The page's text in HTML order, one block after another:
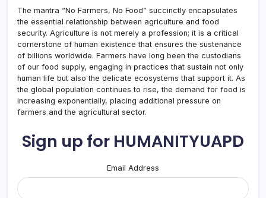
The mantra “No Farmers, No Food” succinctly encapsulates
the essential relationship between agriculture and food
security. Agriculture is not merely a profession; it is a critical
cornerstone of human existence that ensures the sustenance
of billions worldwide. Farmers have long been the custodians
of our food supply, engaging in practices that sustain not only
human life but also the delicate ecosystems that support it. As
the global population continues to rise, the demand for food is
increasing exponentially, placing additional pressure on
farmers and the agricultural sector.
Sign up for HUMANITYUAPD
Email Address